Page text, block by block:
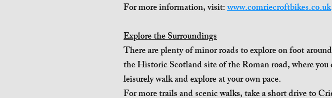
For more information, visit:www.comriecroftbikes.co.uk
Explore the Surroundings
There are plenty of minor roads to explore on foot
the Historic Scotland site of the Roman road, where
leisurely walk and explore at your own pace.
For more trails and scenic walks, take a short drive to